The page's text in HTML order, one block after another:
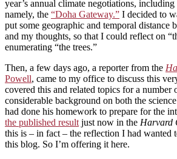
year’s annual climate negotiations,
namely, the “Doha Gateway.” I decided to
put some geographic and temporal distance
and my thoughts, so that I could reflect on
enumerating “the trees.”
Then, a few days ago, a reporter from the
Powell, came to my office to discuss this
covered this and related topics for a number
considerable background on both the
had done his homework to prepare for the
the published result just now in the Harvard
this is – in fact – the reflection I had wanted
this blog. So I’m offering it here.